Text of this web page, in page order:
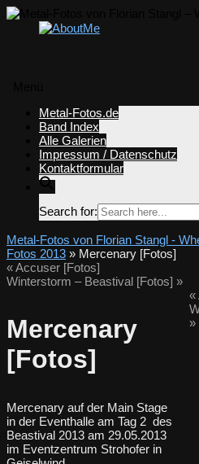
springen
Metal-Fotos.de
Band Index
Alle Galerien
Impressum / Datenschutz
Kontaktformular
Search for:
Metal-Fotos von Florian Stangl -
Fotos 2013 » Mercenary [Fotos]
«Accuser [Fotos]
Winterstorm – Beastival [Fotos] »
Mercenary
[Fotos]
Mercenary auf der Main Stage
in der Eventhalle am Tag 2 des
Beastival 2013 am 29.05.2013
im Eventzentrum Strohofer in
«
»